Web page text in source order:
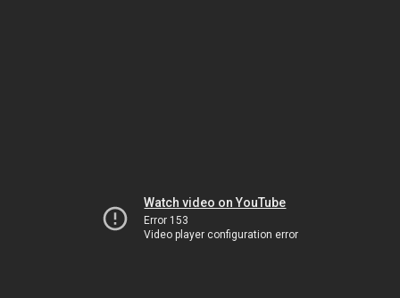
Watch video on YouTube
Error 153
Video player configuration error